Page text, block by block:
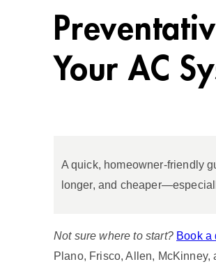
Your AC
A quick, homeowner‑friendly
longer, and
Not sure where to start? Book a
Plano, Frisco, Allen, McKinney,